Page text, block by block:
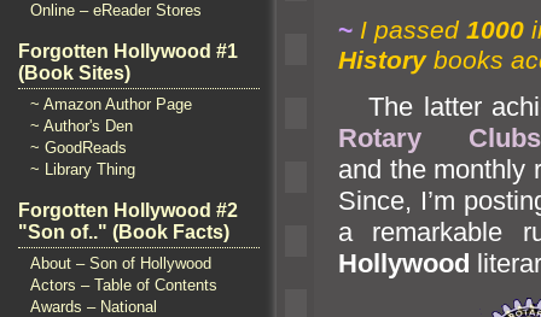
Online – eReader Stores
Forgotten Hollywood #1
(Book Sites)
~ Amazon Author Page
~ Author's Den
~ GoodReads
~ Library Thing
Forgotten Hollywood #2
"Son of.." (Book Facts)
About – Son of Hollywood
Actors – Table of Contents
Awards – National
~ I passed 1000
History books
The latter
Rotary Clubs
and the monthly
Since, I’m
a remarkable
Hollywood